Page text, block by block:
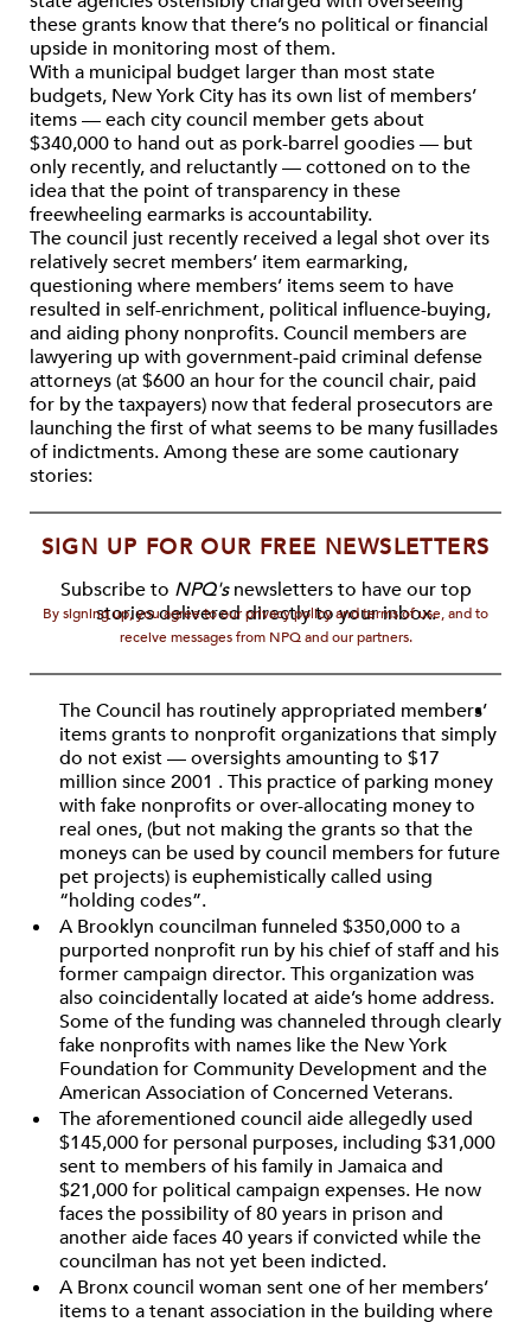
these grants know that there’s no political or financial
upside in monitoring most of them.
With a municipal budget larger than most state
budgets, New York City has its own list of members’
items — each city council member gets about
$340,000 to hand out as pork-barrel goodies — but
only recently, and reluctantly — cottoned on to the
idea that the point of transparency in these
freewheeling earmarks is accountability.
The council just recently received a legal shot over its
relatively secret members’ item earmarking,
questioning where members’ items seem to have
resulted in self-enrichment, political influence-buying,
and aiding phony nonprofits. Council members are
lawyering up with government-paid criminal defense
attorneys (at $600 an hour for the council chair, paid
for by the taxpayers) now that federal prosecutors are
launching the first of what seems to be many fusillades
of indictments. Among these are some cautionary
stories:
SIGN UP FOR OUR FREE NEWSLETTERS
Subscribe to NPQ'snewsletters to have our top
stories delivered directly to your inbox.
By signing up, you agree to our privacy policy and terms of use, and to
receive messages from NPQ and our partners.
The Council has routinely appropriated members’
items grants to nonprofit organizations that simply
do not exist — oversights amounting to $17
million since 2001 . This practice of parking money
with fake nonprofits or over-allocating money to
real ones, (but not making the grants so that the
moneys can be used by council members for future
pet projects) is euphemistically called using
“holding codes”.
A Brooklyn councilman funneled $350,000 to a
purported nonprofit run by his chief of staff and his
former campaign director. This organization was
also coincidentally located at aide’s home address.
Some of the funding was channeled through clearly
fake nonprofits with names like the New York
Foundation for Community Development and the
American Association of Concerned Veterans.
The aforementioned council aide allegedly used
$145,000 for personal purposes, including $31,000
sent to members of his family in Jamaica and
$21,000 for political campaign expenses. He now
faces the possibility of 80 years in prison and
another aide faces 40 years if convicted while the
councilman has not yet been indicted.
A Bronx council woman sent one of her members’
items to a tenant association in the building where